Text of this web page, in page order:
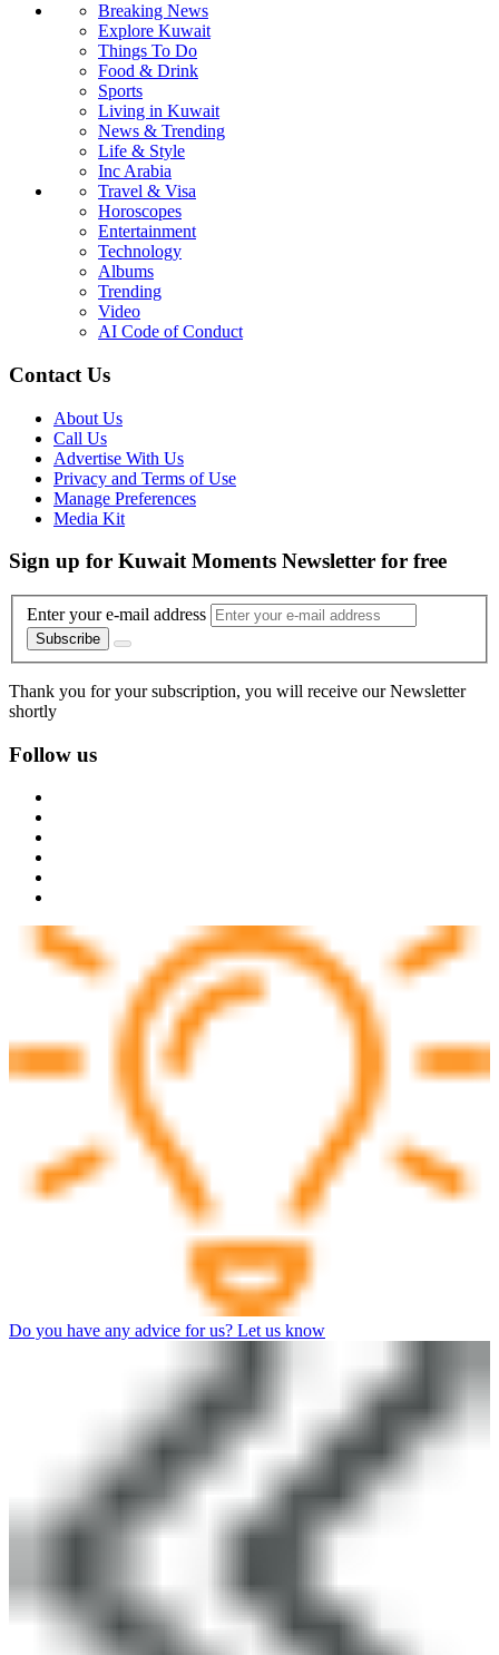
Breaking News
Explore Kuwait
Things To Do
Food & Drink
Sports
Living in Kuwait
News & Trending
Life & Style
Inc Arabia
Travel & Visa
Horoscopes
Entertainment
Technology
Albums
Trending
Video
AI Code of Conduct
Contact Us
About Us
Call Us
Advertise With Us
Privacy and Terms of Use
Manage Preferences
Media Kit
Sign up for Kuwait Moments Newsletter for free
Enter your e-mail address
Subscribe
Thank you for your subscription, you will receive our Newsletter
shortly
Follow us
Do you have any advice for us? Let us know